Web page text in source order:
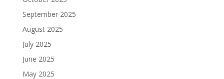
September 2025
August 2025
July 2025
June 2025
May 2025